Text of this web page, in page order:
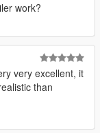
work?
very excellent, it
than